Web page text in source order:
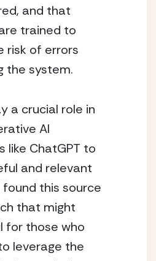
and that
trained to
risk of errors
the system.
a crucial role in
AI
like ChatGPT to
and relevant
found this source
that might
for those who
leverage the